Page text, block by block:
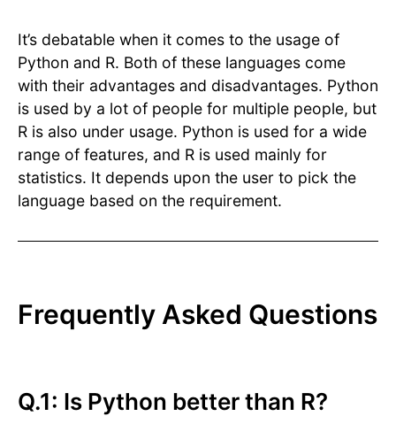
It’s debatable when it comes to the usage of
Python and R. Both of these languages come
with their advantages and disadvantages. Python
is used by a lot of people for multiple people, but
R is also under usage. Python is used for a wide
range of features, and R is used mainly for
statistics. It depends upon the user to pick the
language based on the requirement.
Frequently Asked Questions
Q.1: Is Python better than R?